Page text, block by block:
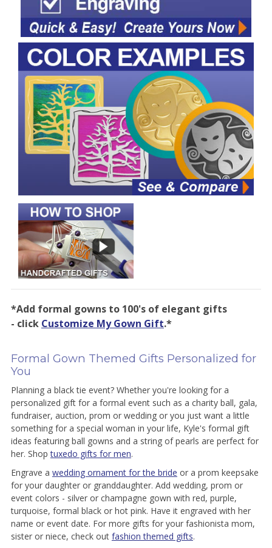
*Add formal gowns to 100's of elegant gifts
- click Customize My Gown Gift.*
Formal Gown Themed Gifts Personalized for
You
Planning a black tie event? Whether you're looking for a
personalized gift for a formal event such as a charity ball, gala,
fundraiser, auction, prom or wedding or you just want a little
something for a special woman in your life, Kyle's formal gift
ideas featuring ball gowns and a string of pearls are perfect for
her. Shoptuxedo gifts for men.
Engrave a wedding ornament for the bride or a prom keepsake
for your daughter or granddaughter. Add wedding, prom or
event colors - silver or champagne gown with red, purple,
turquoise, formal black or hot pink. Have it engraved with her
name or event date. For more gifts for your fashionista mom,
sister or niece, check out fashion themed gifts.